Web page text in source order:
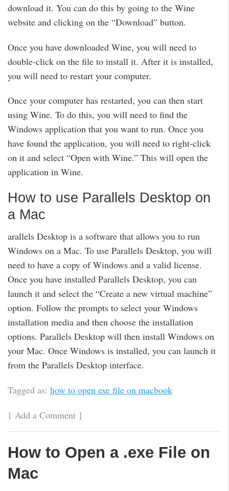
download it. You can do this by going to the Wine
website and clicking on the “Download” button.
Once you have downloaded Wine, you will need to
double-click on the file to install it. After it is installed,
you will need to restart your computer.
Once your computer has restarted, you can then start
using Wine. To do this, you will need to find the
Windows application that you want to run. Once you
have found the application, you will need to right-click
on it and select “Open with Wine.” This will open the
application in Wine.
How to use Parallels Desktop on
a Mac
arallels Desktop is a software that allows you to run
Windows on a Mac. To use Parallels Desktop, you will
need to have a copy of Windows and a valid license.
Once you have installed Parallels Desktop, you can
launch it and select the “Create a new virtual machine”
option. Follow the prompts to select your Windows
installation media and then choose the installation
options. Parallels Desktop will then install Windows on
your Mac. Once Windows is installed, you can launch it
from the Parallels Desktop interface.
Tagged as: how to open exe file on macbook
{ Add a Comment }
How to Open a .exe File on
Mac